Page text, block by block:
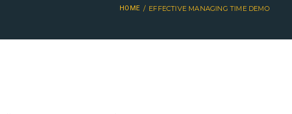
HOME EFFECTIVE MANAGING TIME DEMO